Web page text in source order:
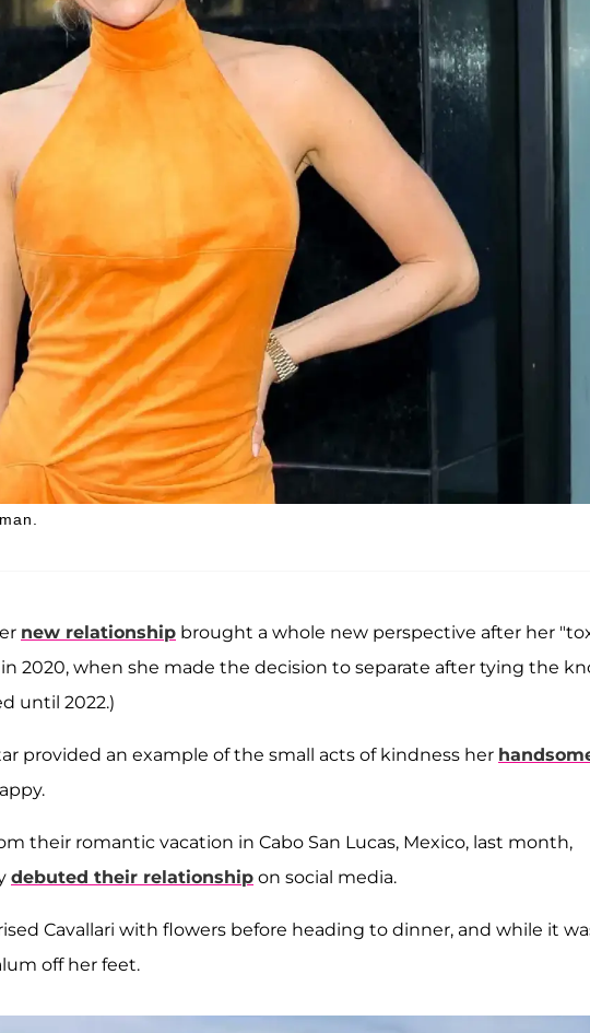
new relationship brought a whole new perspective after her
2020, when she made the decision to separate after tying the
until 2022.)
provided an example of the small acts of kindness her
their romantic vacation in Cabo San Lucas, Mexico, last month,
debuted their relationship on social media.
Cavallari with flowers before heading to dinner, and while it
off her feet.